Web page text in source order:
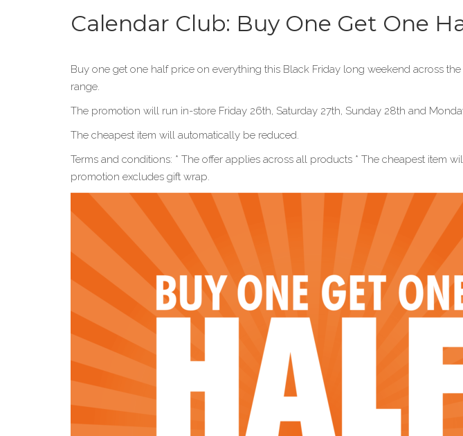
Calendar Club: Buy One Get One
Buy one get one half price on everything this Black Friday long weekend across
range.
The promotion will run in-store Friday 26th, Saturday 27th, Sunday 28th and
The cheapest item will automatically be reduced.
Terms and conditions: * The offer applies across all products * The cheapest item
promotion excludes gift wrap.